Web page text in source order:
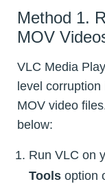
Method 1.
MOV
VLC Media
level
MOV video
below:
Run VLC on
Tools option